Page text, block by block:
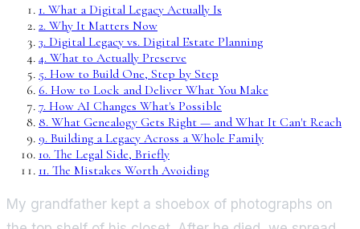
1. What a Digital Legacy Actually Is
2. Why It Matters Now
3. Digital Legacy vs. Digital Estate Planning
4. What to Actually Preserve
5. How to Build One, Step by Step
6. How to Lock and Deliver What You Make
7. How AI Changes What's Possible
8. What Genealogy Gets Right — and What It Can't Reach
9. Building a Legacy Across a Whole Family
10. The Legal Side, Briefly
11. The Mistakes Worth Avoiding
My grandfather kept a shoebox of photographs on